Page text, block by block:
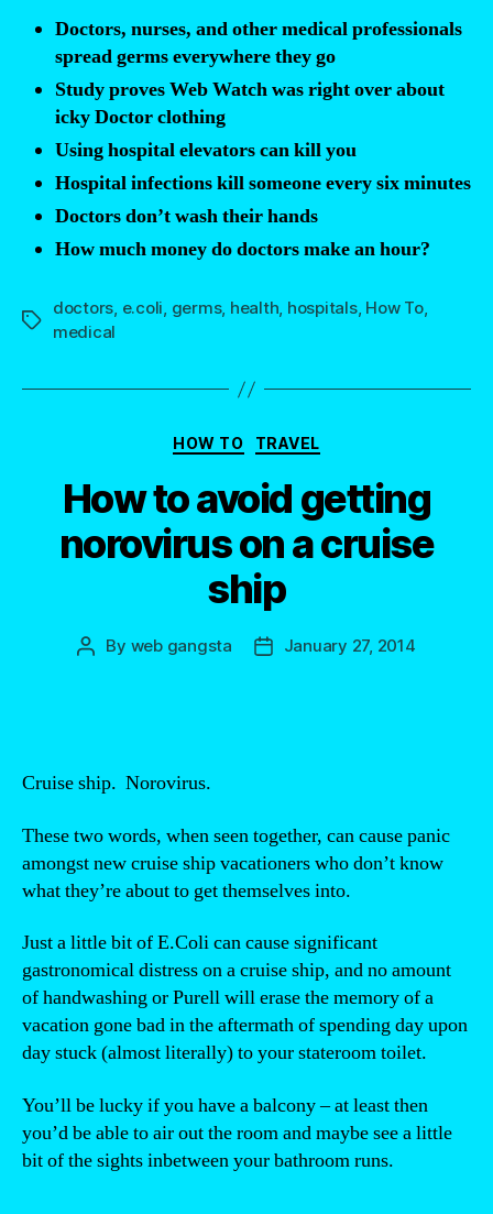
unknowingly
Doctors, nurses, and other medical professionals
spread germs everywhere they go
Study proves Web Watch was right over about
icky Doctor clothing
Using hospital elevators can kill you
Hospital infections kill someone every six minutes
Doctors don’t wash their hands
How much money do doctors make an hour?
Tags
doctors, e.coli, germs, health, hospitals, How To,
medical
Categories
HOW TO TRAVEL
How to avoid getting
norovirus on a cruise
ship
Post
By web gangsta
PostJanuary 27, 2014
Cruise ship. Norovirus.
These two words, when seen together, can cause panic
amongst new cruise ship vacationers who don’t know
what they’re about to get themselves into.
Just a little bit of E.Coli can cause significant
gastronomical distress on a cruise ship, and no amount
of handwashing or Purell will erase the memory of a
vacation gone bad in the aftermath of spending day upon
day stuck (almost literally) to your stateroom toilet.
You’ll be lucky if you have a balcony – at least then
you’d be able to air out the room and maybe see a little
bit of the sights inbetween your bathroom runs.